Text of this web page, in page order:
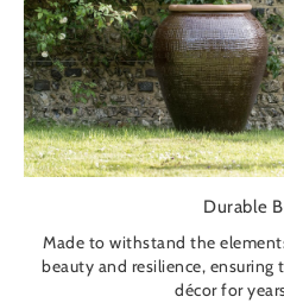
Durable
Made to withstand the
beauty and resilience,
décor for